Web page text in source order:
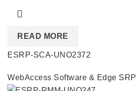
READ MORE
ESRP-SCA-UNO2372
WebAccess Software & Edge SRP